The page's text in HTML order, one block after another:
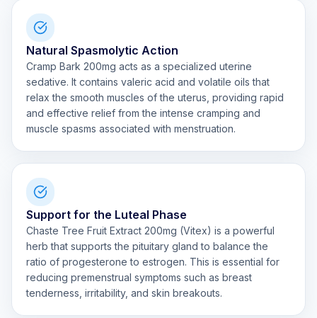
Natural Spasmolytic Action
Cramp Bark 200mg acts as a specialized uterine
sedative. It contains valeric acid and volatile oils that
relax the smooth muscles of the uterus, providing rapid
and effective relief from the intense cramping and
muscle spasms associated with menstruation.
Support for the Luteal Phase
Chaste Tree Fruit Extract 200mg (Vitex) is a powerful
herb that supports the pituitary gland to balance the
ratio of progesterone to estrogen. This is essential for
reducing premenstrual symptoms such as breast
tenderness, irritability, and skin breakouts.